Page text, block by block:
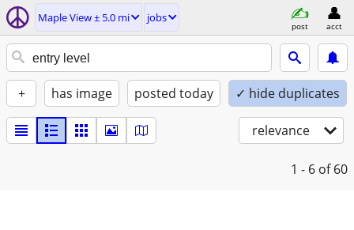
Maple View ± 5.0 mi jobs
post acct
+ has image posted today ✓ hide duplicates
relevance
1 - 6 of 60